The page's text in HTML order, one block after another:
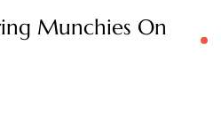
Munchies On